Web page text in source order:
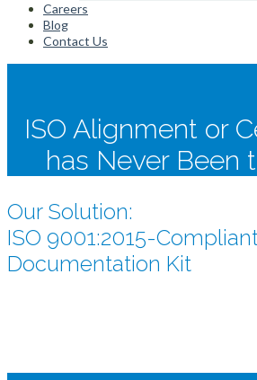
Careers
Blog
Contact Us
ISO Alignment or
has Never Been
Our Solution:
ISO 9001:2015-
Documentation Kit